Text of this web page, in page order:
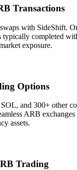
Transactions
with SideShift.
completed
exposure.
Options
and 300+ other
ARB exchanges
assets.
Trading